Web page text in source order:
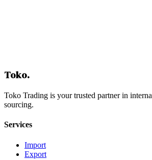
Toko.
Toko Trading is your trusted partner in
sourcing.
Services
Import
Export